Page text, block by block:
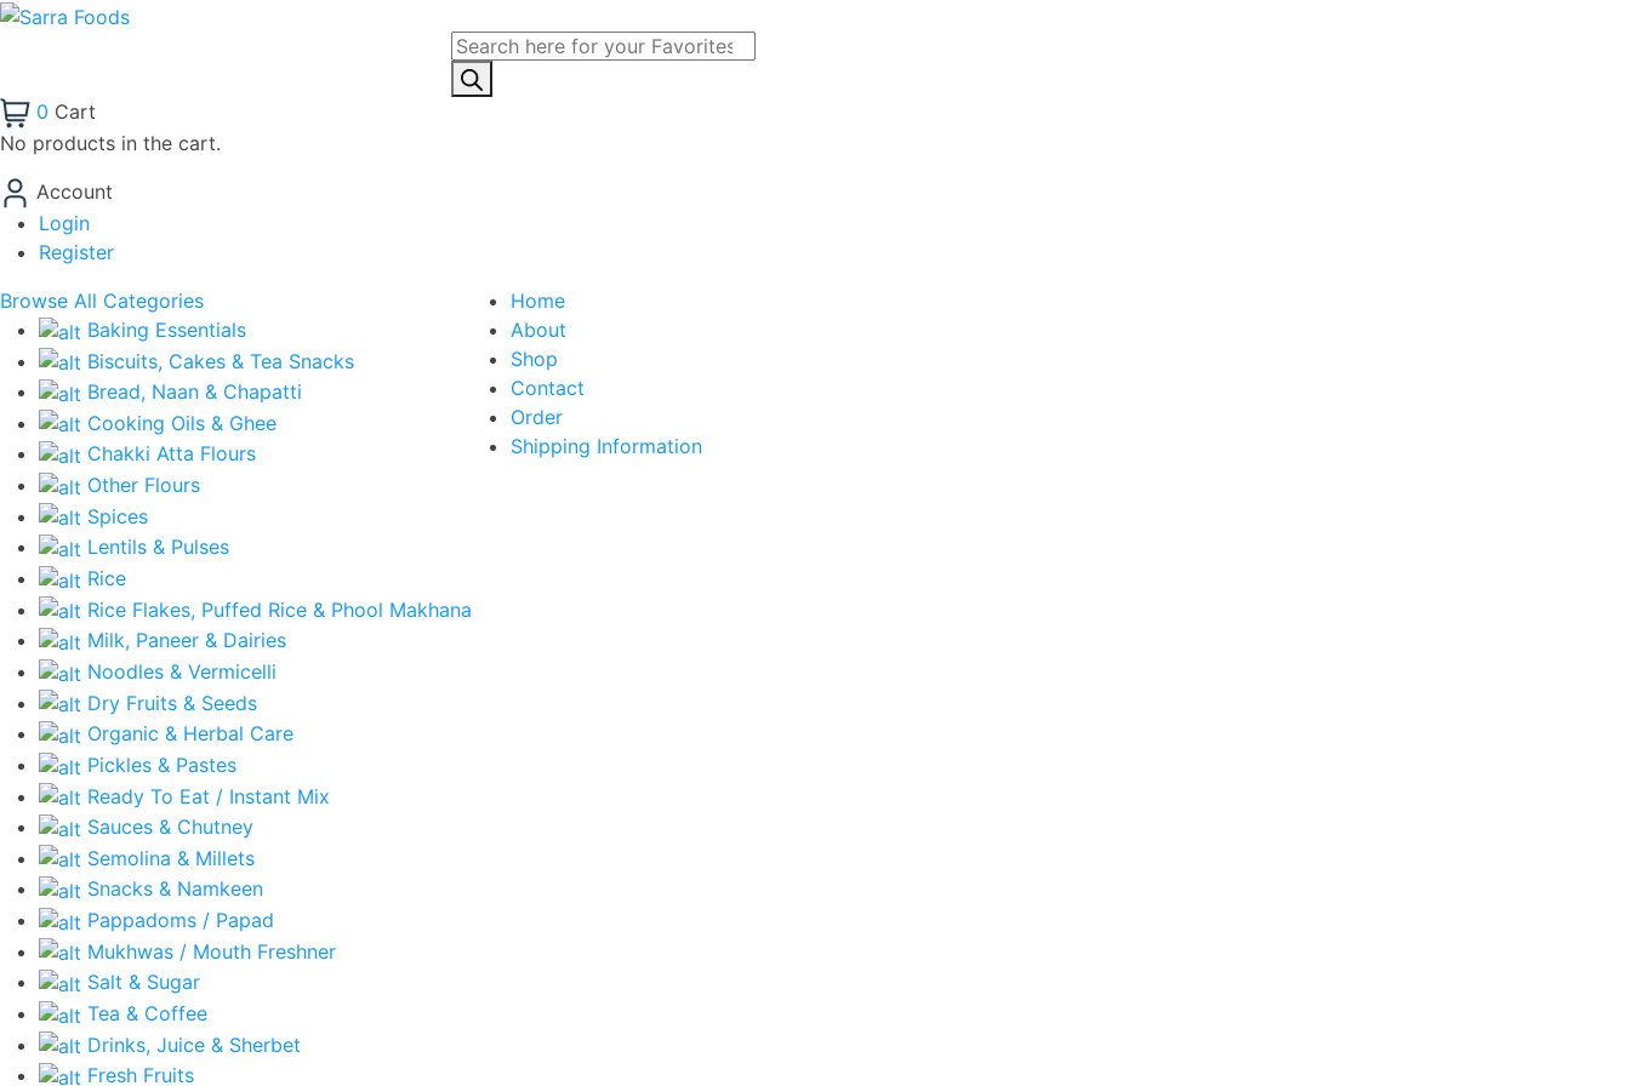
Products
search
0 Cart
No products in the cart.
Account
Login
Register
Browse All Categories
Baking Essentials
Biscuits, Cakes & Tea Snacks
Bread, Naan & Chapatti
Cooking Oils & Ghee
Chakki Atta Flours
Other Flours
Spices
Lentils & Pulses
Rice
Rice Flakes, Puffed Rice & Phool Makhana
Milk, Paneer & Dairies
Noodles & Vermicelli
Dry Fruits & Seeds
Organic & Herbal Care
Pickles & Pastes
Ready To Eat / Instant Mix
Sauces & Chutney
Semolina & Millets
Snacks & Namkeen
Pappadoms / Papad
Mukhwas / Mouth Freshner
Salt & Sugar
Tea & Coffee
Drinks, Juice & Sherbet
Fresh Fruits
Home
About
Shop
Contact
Order
Shipping Information